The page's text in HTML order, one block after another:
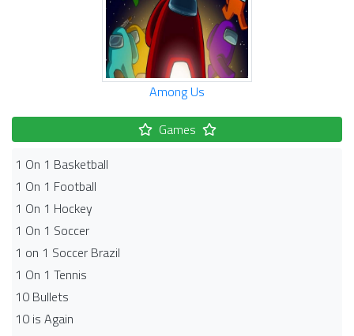
Among Us
Games
1 On 1 Basketball
1 On 1 Football
1 On 1 Hockey
1 On 1 Soccer
1 on 1 Soccer Brazil
1 On 1 Tennis
10 Bullets
10 is Again